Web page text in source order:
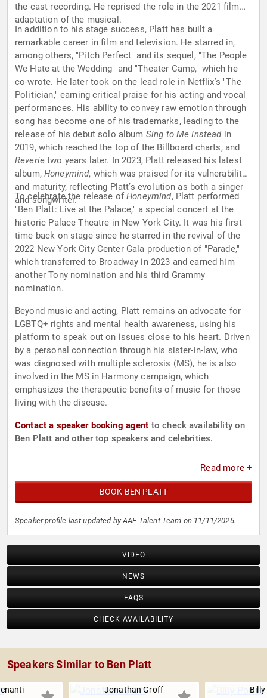
the cast recording. He reprised the role in the 2021 film
adaptation of the musical.
In addition to his stage success, Platt has built a
remarkable career in film and television. He starred in,
among others, "Pitch Perfect" and its sequel, "The People
We Hate at the Wedding" and "Theater Camp," which he
co-wrote. He later took on the lead role in Netflix’s "The
Politician," earning critical praise for his acting and vocal
performances. His ability to convey raw emotion through
song has become one of his trademarks, leading to the
release of his debut solo album Sing to Me Insteadin
2019, which reached the top of the Billboard charts, and
Reverie two years later. In 2023, Platt released his latest
album,Honeymind, which was praised for its vulnerability
and maturity, reflecting Platt’s evolution as both a singer
and songwriter.
To celebrate the release ofHoneymind, Platt performed
"Ben Platt: Live at the Palace," a special concert at the
historic Palace Theatre in New York City. It was his first
time back on stage since he starred in the revival of the
2022 New York City Center Gala production of "Parade,"
which transferred to Broadway in 2023 and earned him
another Tony nomination and his third Grammy
nomination.
Beyond music and acting, Platt remains an advocate for
LGBTQ+ rights and mental health awareness, using his
platform to speak out on issues close to his heart. Driven
by a personal connection through his sister-in-law, who
was diagnosed with multiple sclerosis (MS), he is also
involved in the MS in Harmony campaign, which
emphasizes the therapeutic benefits of music for those
living with the disease.
Contact a speaker booking agent to check availability on
Ben Platt and other top speakers and celebrities.
Read more +
BOOK BEN PLATT
Speaker profile last updated by AAE Talent Team on 11/11/2025.
VIDEO
NEWS
FAQS
CHECK AVAILABILITY
Speakers Similar to Ben Platt
Jonathan Groff